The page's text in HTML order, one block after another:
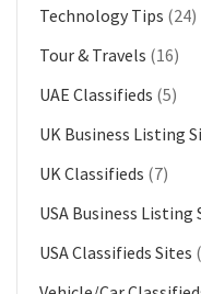
Technology Tips (24)
Tour & Travels (16)
UAE Classifieds (5)
UK Business Listing
UK Classifieds (7)
USA Business Listing
USA Classifieds Sites